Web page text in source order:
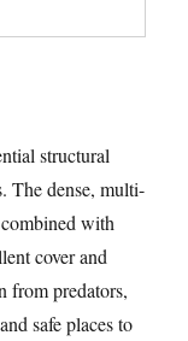
structural
The dense, multi-
with
cover and
from predators,
safe places to